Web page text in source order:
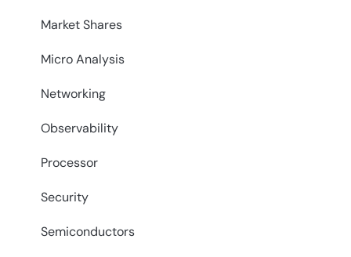
Market Shares
Micro Analysis
Networking
Observability
Processor
Security
Semiconductors